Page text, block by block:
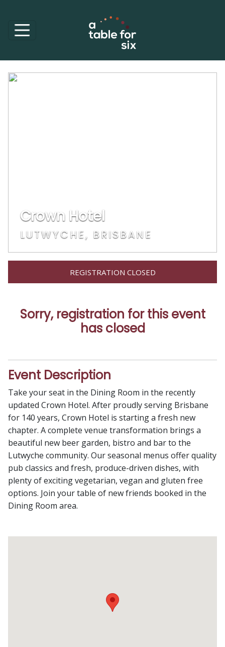
Crown Hotel
LUTWYCHE, BRISBANE
REGISTRATION CLOSED
Sorry, registration for this event
has closed
Event Description
Take your seat in the Dining Room in the recently
updated Crown Hotel. After proudly serving Brisbane
for 140 years, Crown Hotel is starting a fresh new
chapter. A complete venue transformation brings a
beautiful new beer garden, bistro and bar to the
Lutwyche community. Our seasonal menus offer quality
pub classics and fresh, produce-driven dishes, with
plenty of exciting vegetarian, vegan and gluten free
options. Join your table of new friends booked in the
Dining Room area.